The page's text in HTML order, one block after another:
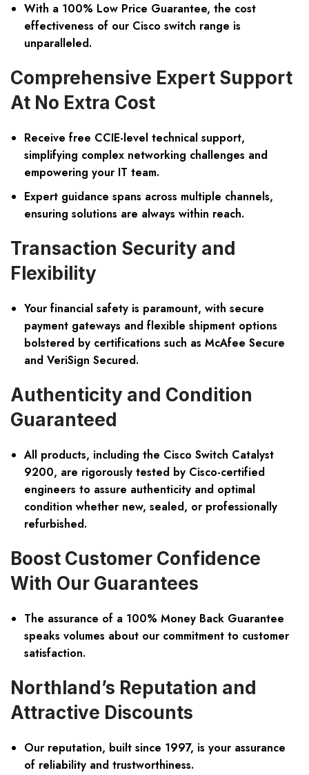
With a 100% Low Price Guarantee, the cost
effectiveness of our Cisco switch range is
unparalleled.
Comprehensive Expert Support
At No Extra Cost
Receive free CCIE-level technical support,
simplifying complex networking challenges and
empowering your IT team.
Expert guidance spans across multiple channels,
ensuring solutions are always within reach.
Transaction Security and
Flexibility
Your financial safety is paramount, with secure
payment gateways and flexible shipment options
bolstered by certifications such as McAfee Secure
and VeriSign Secured.
Authenticity and Condition
Guaranteed
All products, including the Cisco Switch Catalyst
9200, are rigorously tested by Cisco-certified
engineers to assure authenticity and optimal
condition whether new, sealed, or professionally
refurbished.
Boost Customer Confidence
With Our Guarantees
The assurance of a 100% Money Back Guarantee
speaks volumes about our commitment to customer
satisfaction.
Northland’s Reputation and
Attractive Discounts
Our reputation, built since 1997, is your assurance
of reliability and trustworthiness.